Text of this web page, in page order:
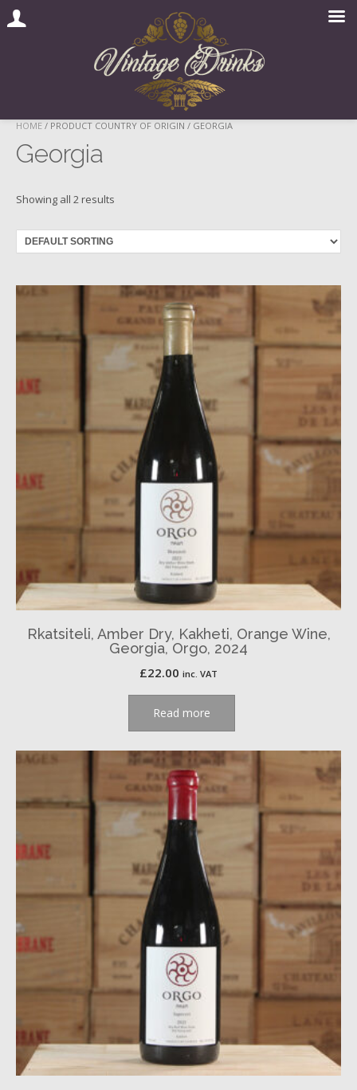
Skip
content
HOME / PRODUCT COUNTRY OF ORIGIN / GEORGIA
Georgia
Showing all 2 results
Rkatsiteli, Amber Dry, Kakheti, Orange Wine,
Georgia, Orgo, 2024
£22.00 inc. VAT
Read more